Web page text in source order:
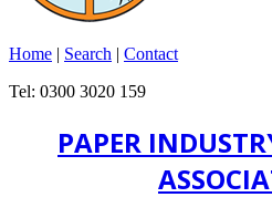
Home | Search | Contact
Tel: 0300 3020 159
PAPER